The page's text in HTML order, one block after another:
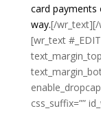
card payments
way.[/wr_text][/
[wr_text
css_suffix=””